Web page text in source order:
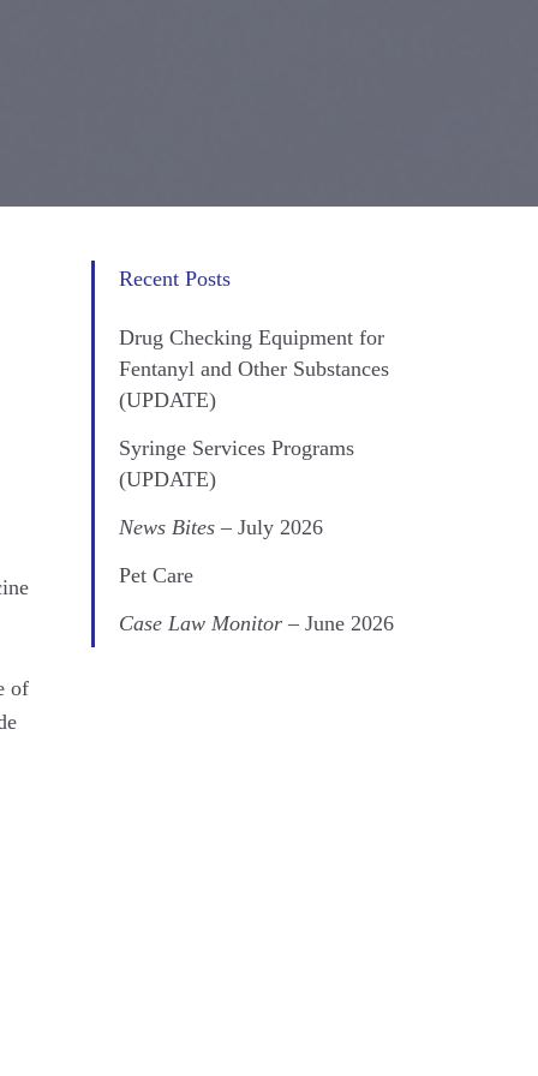
of
Recent Posts
Drug Checking Equipment for
Fentanyl and Other Substances
(UPDATE)
Syringe Services Programs
(UPDATE)
News Bites – July 2026
Pet Care
Case Law Monitor – June 2026